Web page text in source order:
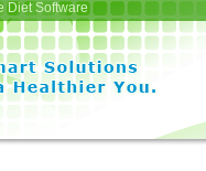
Software